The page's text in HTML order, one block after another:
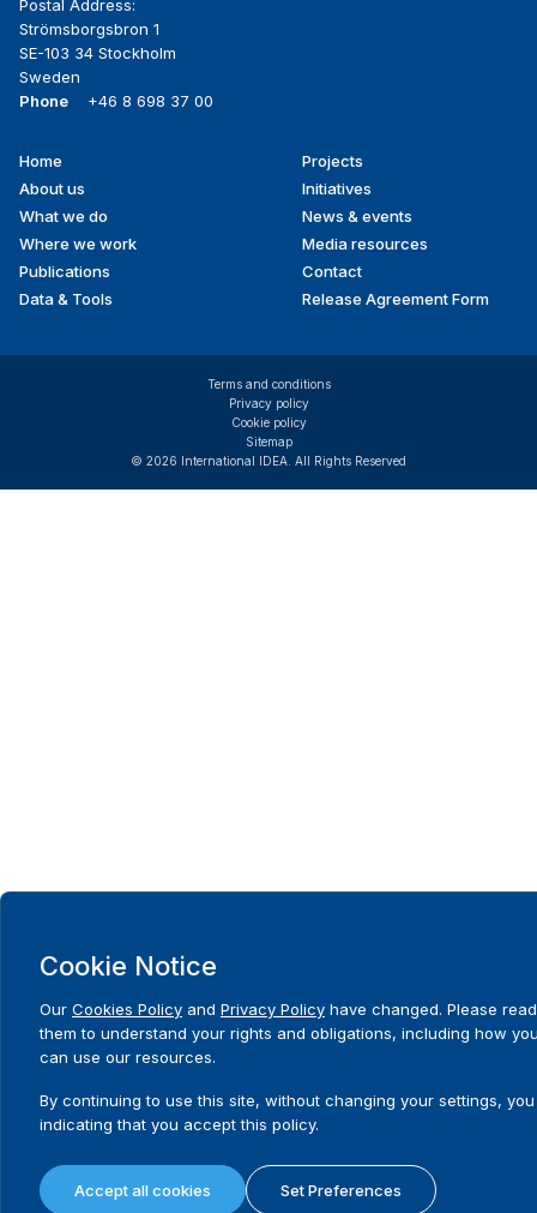
Postal Address:
Strömsborgsbron 1
SE-103 34 Stockholm
Sweden
Phone
+46 8 698 37 00
Footer
menu
Home
About us
What we do
Where we work
Publications
Data & Tools
Projects
Initiatives
News & events
Media resources
Contact
Release Agreement Form
© 2026 International IDEA. All Rights Reserved
Terms and conditions
Privacy policy
Cookie policy
Sitemap
Cookie Notice
Our Cookies Policy and Privacy Policy have changed. Please read
them to understand your rights and obligations, including how
can use our resources.
By continuing to use this site, without changing your settings,
indicating that you accept this policy.
Accept all cookies Set Preferences